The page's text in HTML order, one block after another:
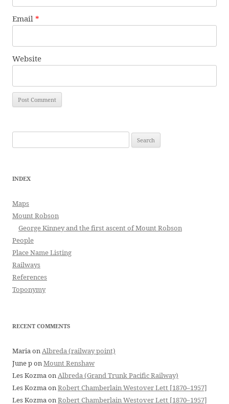
Email *
Website
for:
INDEX
Maps
Mount Robson
George Kinney and the first ascent of Mount Robson
People
Place Name Listing
Railways
References
Toponymy
RECENT COMMENTS
MariaonAlbreda (railway point)
June ponMount Renshaw
Les KozmaonAlbreda (Grand Trunk Pacific Railway)
Les KozmaonRobert Chamberlain Westover Lett [1870–1957]
Les KozmaonRobert Chamberlain Westover Lett [1870–1957]